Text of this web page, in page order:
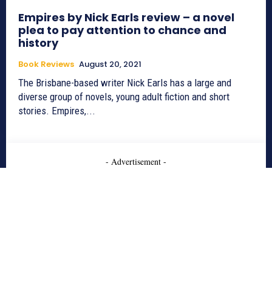
Empires by Nick Earls review – a novel
plea to pay attention to chance and
history
Book Reviews August 20, 2021
The Brisbane-based writer Nick Earls has a large and
diverse group of novels, young adult fiction and short
stories. Empires,...
- Advertisement -